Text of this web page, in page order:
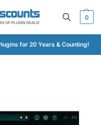
0
for 20 Years & Counting!